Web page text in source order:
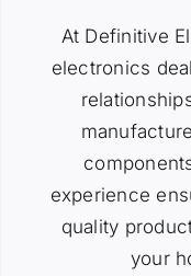
At Definitive
electronics
experience
quality
your